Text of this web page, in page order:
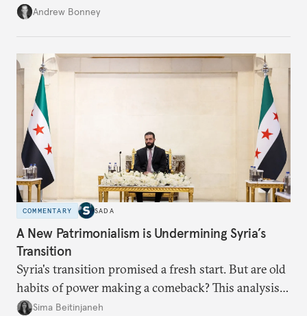
role across Gulf markets, what that means for
dollarization debate suggests.
Andrew Bonney
COMMENTARY SADA
A New Patrimonialism is Undermining Syria’s
Transition
Syria's transition promised a fresh start. But are old
habits of power making a comeback? This analysis
looks at the warning signs and what it will take to
Sima Beitinjaneh